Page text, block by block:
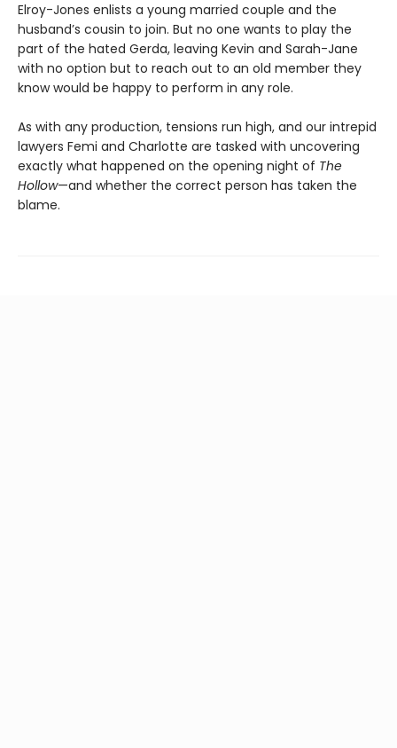
Elroy-Jones enlists a young married couple and the
husband’s cousin to join. But no one wants to play the
part of the hated Gerda, leaving Kevin and Sarah-Jane
with no option but to reach out to an old member they
know would be happy to perform in any role.
As with any production, tensions run high, and our intrepid
lawyers Femi and Charlotte are tasked with uncovering
exactly what happened on the opening night of The
Hollow—and whether the correct person has taken the
blame.